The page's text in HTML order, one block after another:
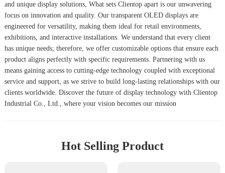
and unique display solutions, What sets Clientop apart is our unwavering
focus on innovation and quality. Our transparent OLED displays are
engineered for versatility, making them ideal for retail environments,
exhibitions, and interactive installations. We understand that every client
has unique needs; therefore, we offer customizable options that ensure each
product aligns perfectly with specific requirements. Partnering with us
means gaining access to cutting-edge technology coupled with exceptional
service and support, as we strive to build long-lasting relationships with our
clients worldwide. Discover the future of display technology with Clientop
Industrial Co., Ltd., where your vision becomes our mission
Hot Selling Product